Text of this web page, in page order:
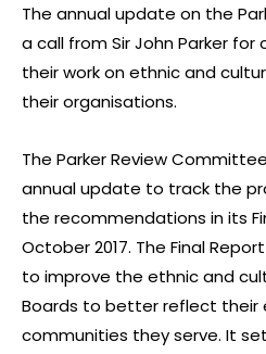
The annual update on the
a call from Sir John Parker
their work on ethnic and
their organisations.
The Parker Review
annual update to track the
the recommendations in its
October 2017. The Final
to improve the ethnic and
Boards to better reflect their
communities they serve. It